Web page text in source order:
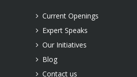
Current Openings
Expert Speaks
Our Initiatives
Blog
Contact us